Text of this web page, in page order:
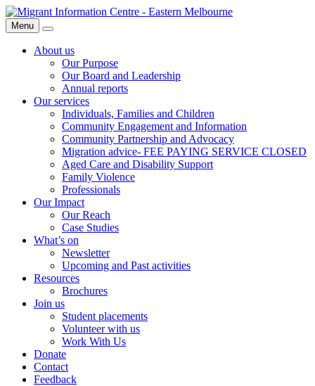
Skip
to
content
Migrant
Information
Centre
Menu
Search
About us
Our Purpose
Our Board and Leadership
Annual reports
Our services
Individuals, Families and Children
Community Engagement and Information
Community Partnership and Advocacy
Migration advice- FEE PAYING SERVICE CLOSED
Aged Care and Disability Support
Family Violence
Professionals
Our Impact
Our Reach
Case Studies
What’s on
Newsletter
Upcoming and Past activities
Resources
Brochures
Join us
Student placements
Volunteer with us
Work With Us
Donate
Contact
Feedback